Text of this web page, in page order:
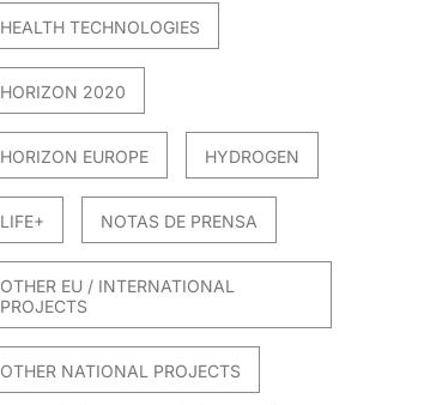
HEALTH TECHNOLOGIES
HORIZON 2020
HORIZON EUROPE HYDROGEN
LIFE+ NOTAS DE PRENSA
OTHER EU / INTERNATIONAL
PROJECTS
OTHER NATIONAL PROJECTS